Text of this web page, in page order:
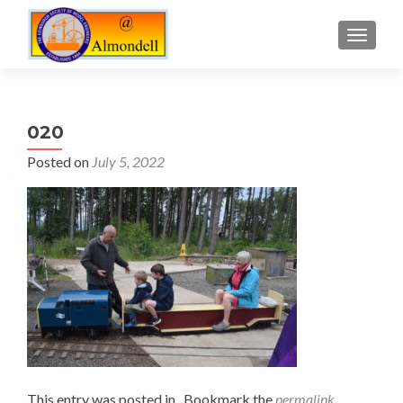
020
Posted on July 5, 2022
This entry was posted in . Bookmark thepermalink.